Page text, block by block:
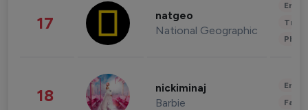
17 natgeo
National Geographic
18 nickiminaj
Barbie